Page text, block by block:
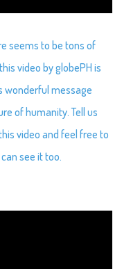
seems to be tons of
video by globePH is
wonderful message
of humanity. Tell us
video and feel free to
see it too.